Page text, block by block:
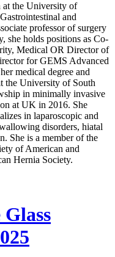
at the University of
and
professor of surgery
holds positions as Co-
Medical OR Director of
for GEMS Advanced
medical degree and
the University of South
in minimally invasive
at UK in 2016. She
in laparoscopic and
disorders, hiatal
She is a member of the
of American and
Hernia Society.